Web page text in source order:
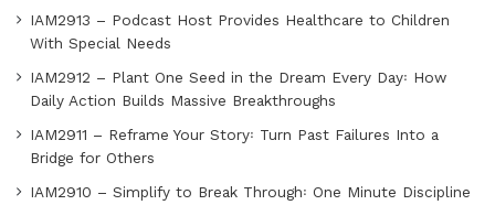
IAM2913 – Podcast Host Provides Healthcare to Children
With Special Needs
IAM2912 – Plant One Seed in the Dream Every Day꞉ How
Daily Action Builds Massive Breakthroughs
IAM2911 – Reframe Your Story꞉ Turn Past Failures Into a
Bridge for Others
IAM2910 – Simplify to Break Through꞉ One Minute Discipline